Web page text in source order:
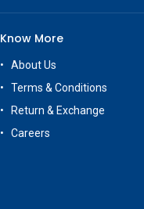
Know More
About Us
Terms & Conditions
Return & Exchange
Careers